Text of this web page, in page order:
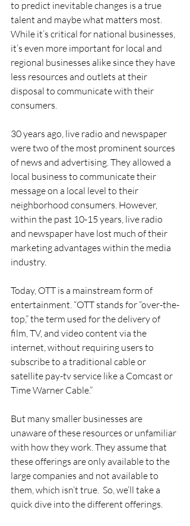
to predict inevitable changes is a true
talent and maybe what matters most.
While it’s critical for national businesses,
it’s even more important for local and
regional businesses alike since they have
less resources and outlets at their
disposal to communicate with their
consumers.
30 years ago, live radio and newspaper
were two of the most prominent sources
of news and advertising. They allowed a
local business to communicate their
message on a local level to their
neighborhood consumers. However,
within the past 10-15 years, live radio
and newspaper have lost much of their
marketing advantages within the media
industry.
Today, OTT is a mainstream form of
entertainment. “OTT stands for “over-the-
top,” the term used for the delivery of
film, TV, and video content via the
internet, without requiring users to
subscribe to a traditional cable or
satellite pay-tv service like a Comcast or
Time Warner Cable.”
But many smaller businesses are
unaware of these resources or unfamiliar
with how they work. They assume that
these offerings are only available to the
large companies and not available to
them, which isn’t true.  So, we’ll take a
quick dive into the different offerings.